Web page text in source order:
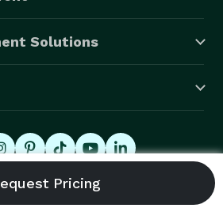
Solutions
Inc., All Rights Reserved